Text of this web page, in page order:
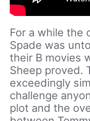
For a while the
Spade was
their B movies
Sheep proved.
exceedingly
challenge
plot and the